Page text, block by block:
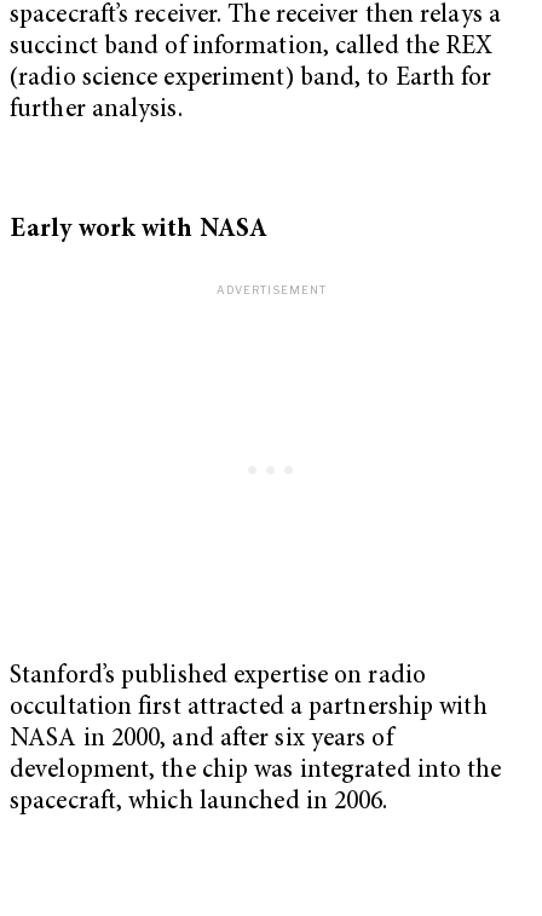
spacecraft’s receiver. The receiver then relays a
succinct band of information, called the REX
(radio science experiment) band, to Earth for
further analysis.
Early work with NASA
Stanford’s published expertise on radio
occultation first attracted a partnership with
NASA in 2000, and after six years of
development, the chip was integrated into the
spacecraft, which launched in 2006.